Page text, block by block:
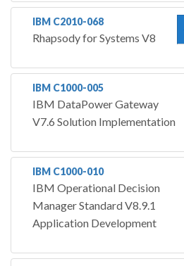
IBM C2010-068
Rhapsody for Systems V8
IBM C1000-005
IBM DataPower Gateway
V7.6 Solution Implementation
IBM C1000-010
IBM Operational Decision
Manager Standard V8.9.1
Application Development